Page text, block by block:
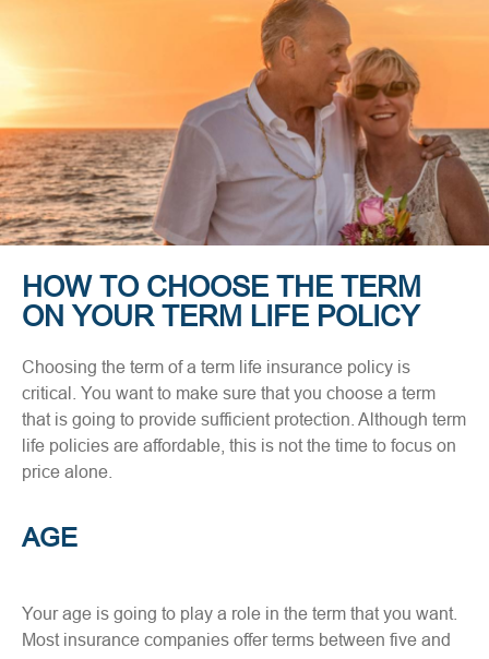
HOW TO CHOOSE THE TERM
ON YOUR TERM LIFE POLICY
Choosing the term of a term life insurance policy is
critical. You want to make sure that you choose a term
that is going to provide sufficient protection. Although term
life policies are affordable, this is not the time to focus on
price alone.
AGE
Your age is going to play a role in the term that you want.
Most insurance companies offer terms between five and